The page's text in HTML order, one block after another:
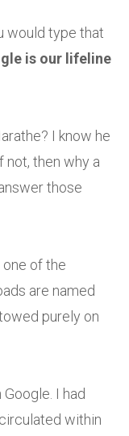
would type that
is our lifeline
I know he
then why a
those
of the
are named
purely on
I had
within